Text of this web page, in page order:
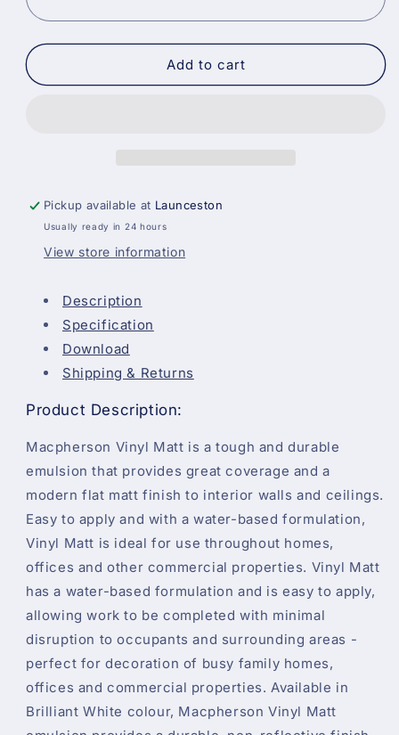
Add to cart
Pickup available at Launceston
Usually ready in 24 hours
View store information
Description
Specification
Download
Shipping & Returns
Product Description:
Macpherson Vinyl Matt is a tough and durable
emulsion that provides great coverage and a
modern flat matt finish to interior walls and ceilings.
Easy to apply and with a water-based formulation,
Vinyl Matt is ideal for use throughout homes,
offices and other commercial properties. Vinyl Matt
has a water-based formulation and is easy to apply,
allowing work to be completed with minimal
disruption to occupants and surrounding areas -
perfect for decoration of busy family homes,
offices and commercial properties. Available in
Brilliant White colour, Macpherson Vinyl Matt